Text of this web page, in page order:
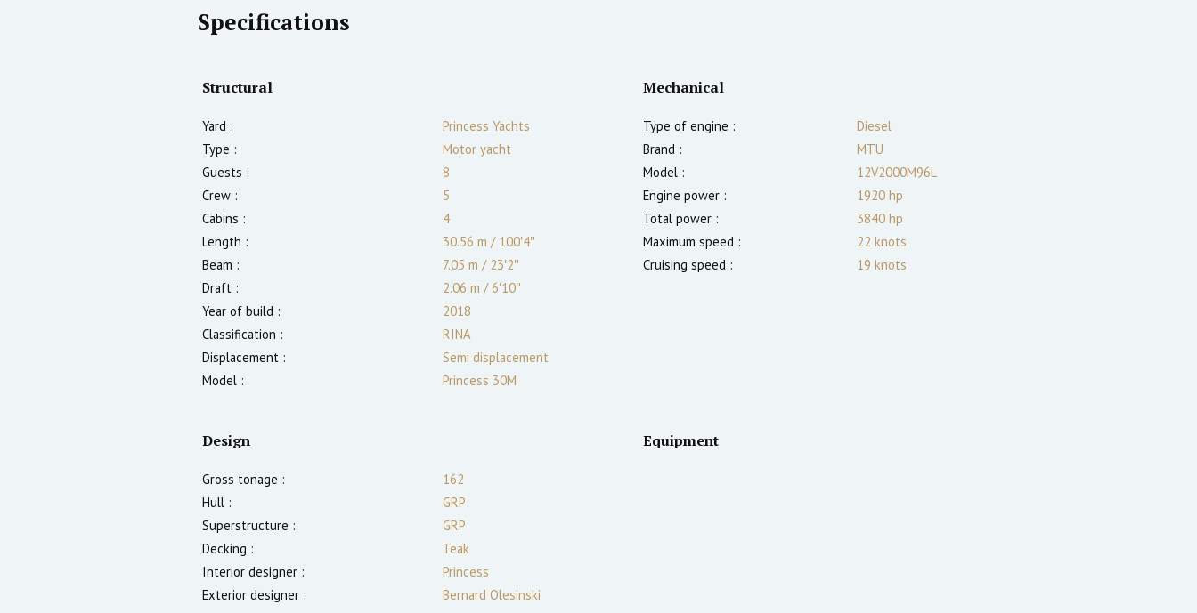
Specifications
Structural
Yard :
Princess Yachts
Type :
Motor yacht
Guests :
8
Crew :
5
Cabins :
4
Length :
30.56 m /100′4″
Beam :
7.05 m /23′2″
Draft :
2.06 m /6′10″
Year of build :
2018
Classification :
RINA
Displacement :
Semi displacement
Model :
Princess 30M
Mechanical
Type of engine :
Diesel
Brand :
MTU
Model :
12V2000M96L
Engine power :
1920 hp
Total power :
3840 hp
Maximum speed :
22 knots
Cruising speed :
19 knots
Design
Gross tonage :
162
Hull :
GRP
Superstructure :
GRP
Decking :
Teak
Interior designer :
Princess
Exterior designer :
Bernard Olesinski
Equipment